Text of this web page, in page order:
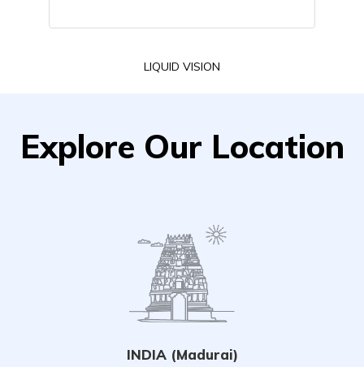
LIQUID VISION
Explore Our Location
INDIA (Madurai)